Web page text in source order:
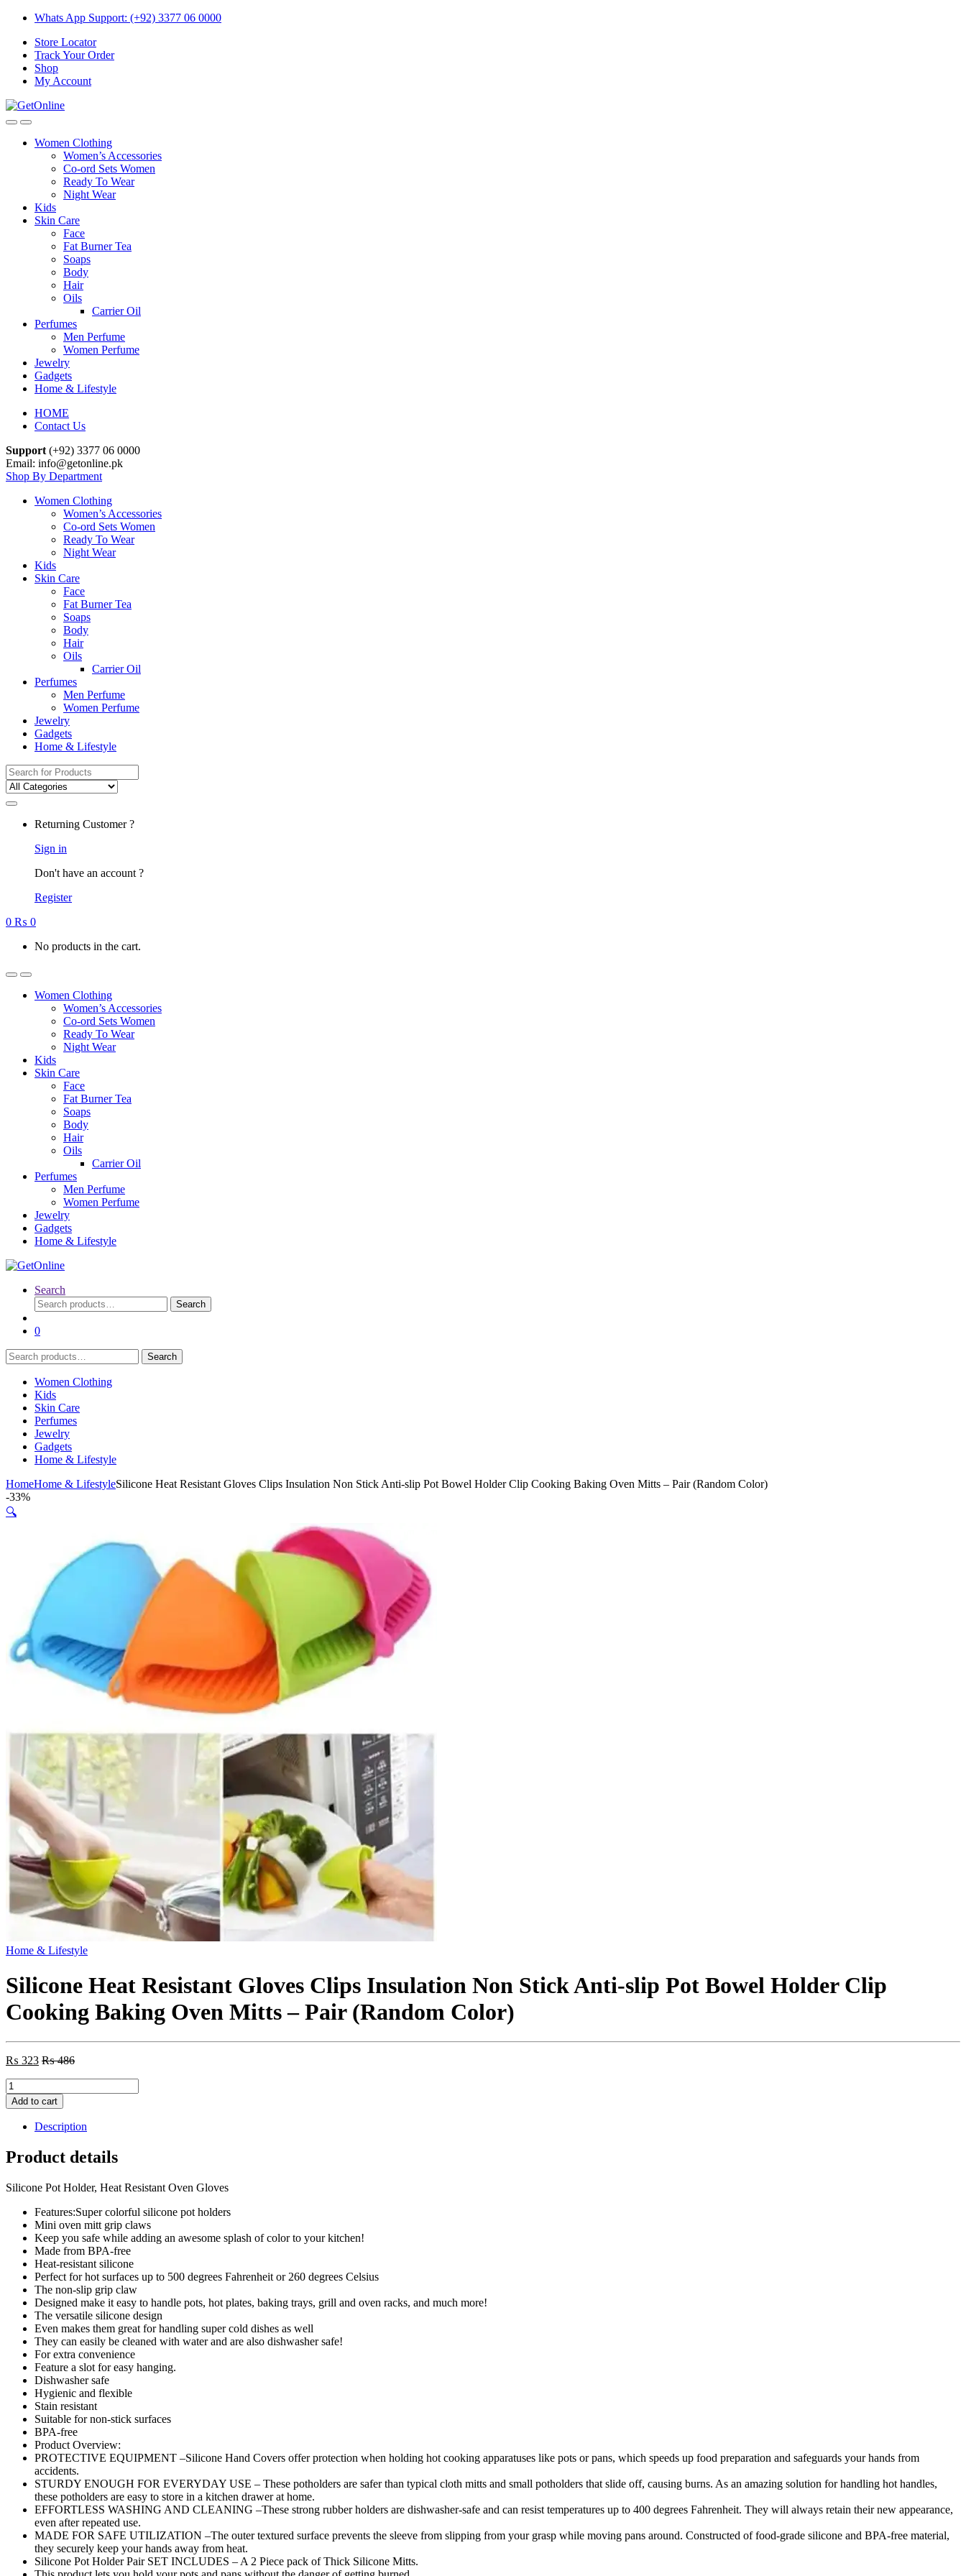
Skip
navigation
Skip
content
Whats App Support: (+92) 3377 06 0000
Store Locator
Track Your Order
Shop
My Account
Women Clothing
Women’s Accessories
Co-ord Sets Women
Ready To Wear
Night Wear
Kids
Skin Care
Face
Fat Burner Tea
Soaps
Body
Hair
Oils
Carrier Oil
Perfumes
Men Perfume
Women Perfume
Jewelry
Gadgets
Home & Lifestyle
HOME
Contact Us
Support (+92) 3377 06 0000
Email: info@getonline.pk
Shop By Department
Women Clothing
Women’s Accessories
Co-ord Sets Women
Ready To Wear
Night Wear
Kids
Skin Care
Face
Fat Burner Tea
Soaps
Body
Hair
Oils
Carrier Oil
Perfumes
Men Perfume
Women Perfume
Jewelry
Gadgets
Home & Lifestyle
Search
for:
Returning Customer ?
Sign in
Don't have an account ?
Register
0 ₨ 0
No products in the cart.
Women Clothing
Women’s Accessories
Co-ord Sets Women
Ready To Wear
Night Wear
Kids
Skin Care
Face
Fat Burner Tea
Soaps
Body
Hair
Oils
Carrier Oil
Perfumes
Men Perfume
Women Perfume
Jewelry
Gadgets
Home & Lifestyle
Search
Search
for:
Search
0
Search
for:
Search
Women Clothing
Kids
Skin Care
Perfumes
Jewelry
Gadgets
Home & Lifestyle
HomeHome & LifestyleSilicone Heat Resistant Gloves Clips Insulation Non Stick Anti-slip Pot Bowel Holder Clip Cooking Baking Oven Mitts – Pair (Random Color)
-33%
🔍
Home & Lifestyle
Silicone Heat Resistant Gloves Clips Insulation Non Stick Anti-slip Pot Bowel Holder Clip
Cooking Baking Oven Mitts – Pair (Random Color)
₨ 323 ₨486
Silicone
Heat
Resistant
Gloves
Insulation
Non
Anti-
Bowel
Holder
Clip
Cooking
Baking
Oven
Mitts
(Random
Color)
quantity
Add to cart
Description
Product details
Silicone Pot Holder, Heat Resistant Oven Gloves
Features:Super colorful silicone pot holders
Mini oven mitt grip claws
Keep you safe while adding an awesome splash of color to your kitchen!
Made from BPA-free
Heat-resistant silicone
Perfect for hot surfaces up to 500 degrees Fahrenheit or 260 degrees Celsius
The non-slip grip claw
Designed make it easy to handle pots, hot plates, baking trays, grill and oven racks, and much more!
The versatile silicone design
Even makes them great for handling super cold dishes as well
They can easily be cleaned with water and are also dishwasher safe!
For extra convenience
Feature a slot for easy hanging.
Dishwasher safe
Hygienic and flexible
Stain resistant
Suitable for non-stick surfaces
BPA-free
Product Overview:
PROTECTIVE EQUIPMENT –Silicone Hand Covers offer protection when holding hot cooking apparatuses like pots or pans, which speeds up food preparation and safeguards your hands from
accidents.
STURDY ENOUGH FOR EVERYDAY USE – These potholders are safer than typical cloth mitts and small potholders that slide off, causing burns. As an amazing solution for handling hot handles,
these potholders are easy to store in a kitchen drawer at home.
EFFORTLESS WASHING AND CLEANING –These strong rubber holders are dishwasher-safe and can resist temperatures up to 400 degrees Fahrenheit. They will always retain their new appearance,
even after repeated use.
MADE FOR SAFE UTILIZATION –The outer textured surface prevents the sleeve from slipping from your grasp while moving pans around. Constructed of food-grade silicone and BPA-free material,
they securely keep your hands away from heat.
Silicone Pot Holder Pair SET INCLUDES – A 2 Piece pack of Thick Silicone Mitts.